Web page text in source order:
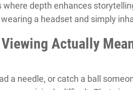
depth enhances
a headset and simply
Actually
a needle, or catch a ball